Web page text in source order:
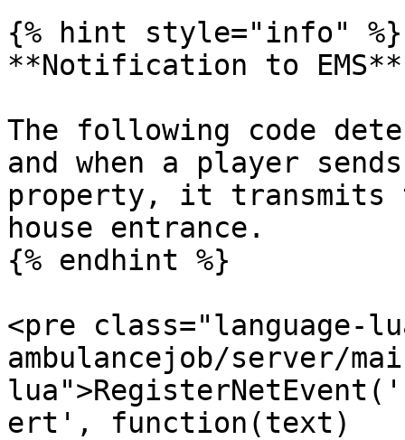
{% hint style="info" %}
**Notification to EMS**
The following code
and when a player
property, it transmits
house entrance.
{% endhint %}
<pre
ambulancejob/server/
ert', function(text)